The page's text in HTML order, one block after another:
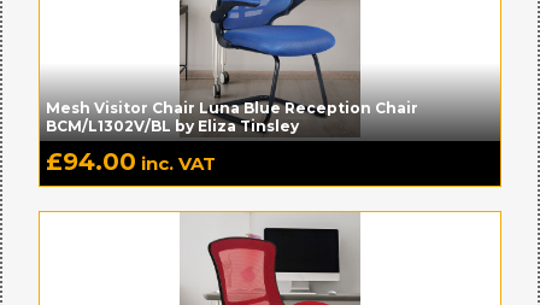
Mesh Visitor Chair Luna Blue Reception Chair
BCM/L1302V/BL by Eliza Tinsley
£94.00 inc. VAT